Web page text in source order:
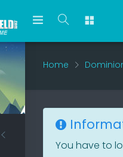
Home
You have to